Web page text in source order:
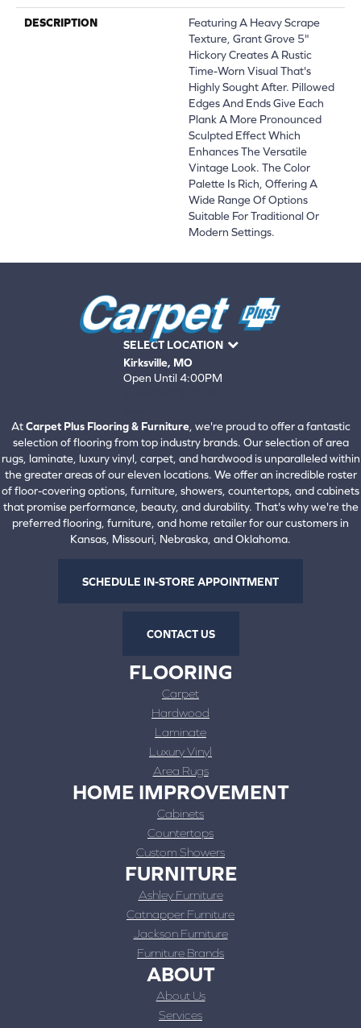
DESCRIPTION
Featuring A Heavy Scrape
Texture, Grant Grove 5"
Hickory Creates A Rustic
Time-Worn Visual That's
Highly Sought After. Pillowed
Edges And Ends Give Each
Plank A More Pronounced
Sculpted Effect Which
Enhances The Versatile
Vintage Look. The Color
Palette Is Rich, Offering A
Wide Range Of Options
Suitable For Traditional Or
Modern Settings.
SELECT LOCATION
Kirksville, MO
Open Until 4:00PM
AtCarpet Plus Flooring & Furniture, we're proud to offer a fantastic
selection of flooring from top industry brands. Our selection of area
rugs, laminate, luxury vinyl, carpet, and hardwood is unparalleled within
the greater areas of our eleven locations. We offer an incredible roster
of floor-covering options, furniture, showers, countertops, and cabinets
that promise performance, beauty, and durability. That's why we're the
preferred flooring, furniture, and home retailer for our customers in
Kansas, Missouri, Nebraska, and Oklahoma.
SCHEDULE IN-STORE APPOINTMENT
CONTACT US
FLOORING
Carpet
Hardwood
Laminate
Luxury Vinyl
Area Rugs
HOME IMPROVEMENT
Cabinets
Countertops
Custom Showers
FURNITURE
Ashley Furniture
Catnapper Furniture
Jackson Furniture
Furniture Brands
ABOUT
About Us
Services